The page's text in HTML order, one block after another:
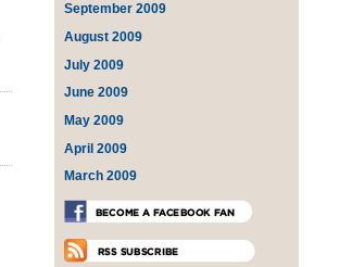
September 2009
August 2009
July 2009
June 2009
May 2009
April 2009
March 2009